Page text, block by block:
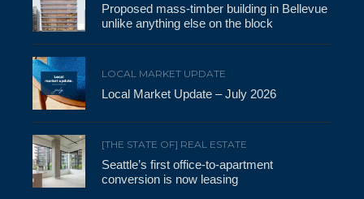
Proposed mass-timber building in Bellevue
unlike anything else on the block
LOCAL MARKET UPDATE
Local Market Update – July 2026
[THE STATE OF] REAL ESTATE
Seattle’s first office-to-apartment
conversion is now leasing